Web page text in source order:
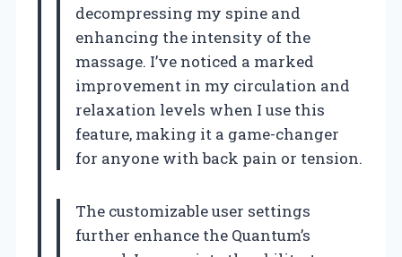
decompressing my spine and
enhancing the intensity of the
massage. I’ve noticed a marked
improvement in my circulation and
relaxation levels when I use this
feature, making it a game-changer
for anyone with back pain or tension.
The customizable user settings
further enhance the Quantum’s